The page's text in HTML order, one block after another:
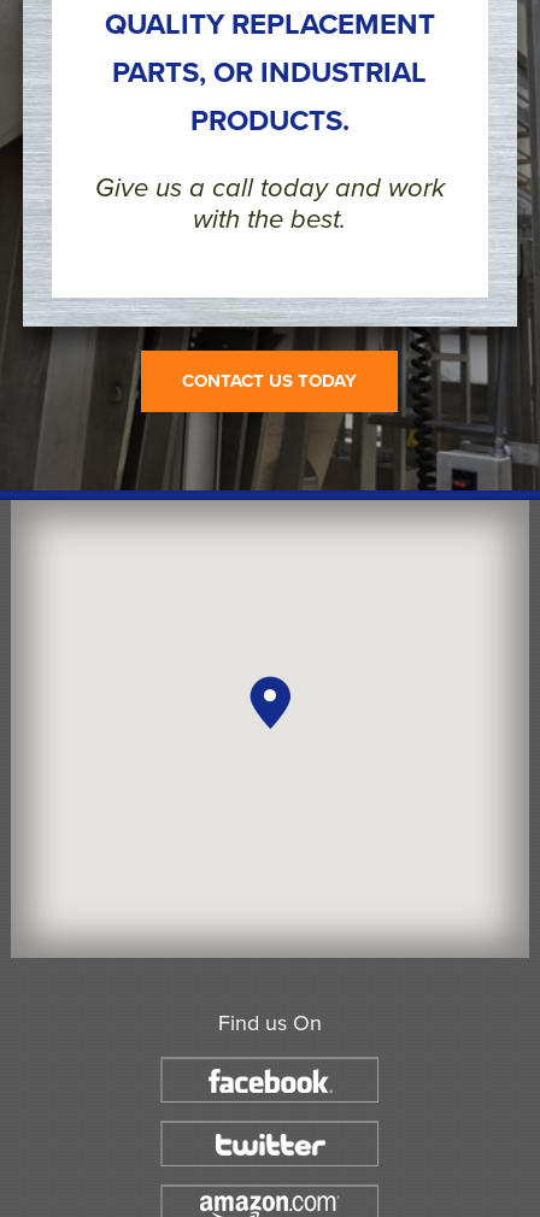
QUALITY REPLACEMENT
PARTS, OR INDUSTRIAL
PRODUCTS.
Give us a call today and work
with the best.
CONTACT US TODAY
Find us On